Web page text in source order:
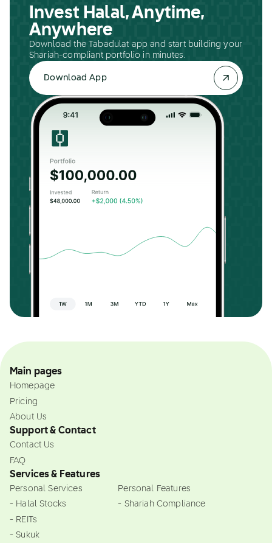
Invest Halal, Anytime,
Anywhere
Download the Tabadulat app and start building your
Shariah-compliant portfolio in minutes.
Download App
Main pages
Homepage
Pricing
About Us
Support & Contact
Contact Us
FAQ
Services & Features
Personal Services
- Halal Stocks
- REITs
- Sukuk
Personal Features
- Shariah Compliance